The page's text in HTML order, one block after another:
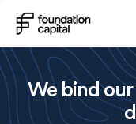
We bind